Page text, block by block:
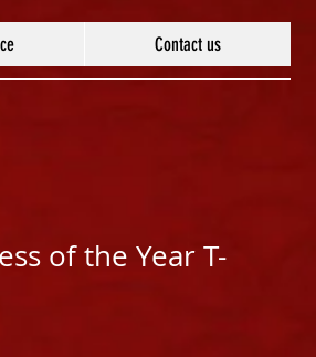
Contact us
of the Year T-